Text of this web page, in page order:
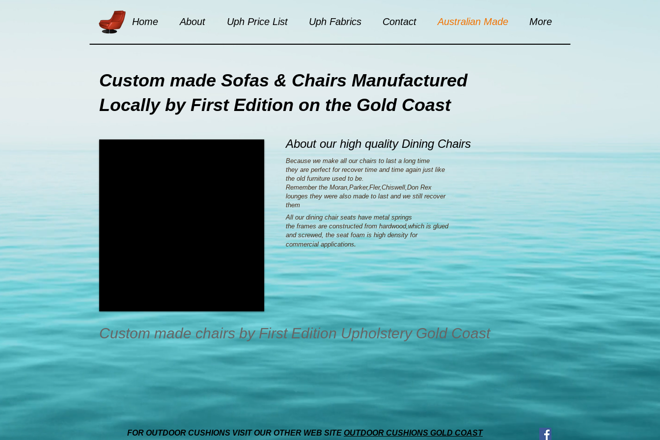
Home About Uph Price List Uph Fabrics Contact Australian Made More
Custom made Sofas & Chairs Manufactured
Locally by First Edition on the Gold Coast
About our high quality Dining Chairs
Because we make all our chairs to last a long time
they are perfect for recover time and time again just like
the old furniture used to be.
Remember the Moran,Parker,Fler,Chiswell,Don Rex
lounges they were also made to last and we still recover
them
All our dining chair seats have metal springs
the frames are constructed from hardwood,which is glued
and screwed, the seat foam is high density for
commercial applications.
Custom made chairs by First Edition Upholstery Gold Coast
FOR OUTDOOR CUSHIONS VISIT OUR OTHER WEB SITE OUTDOOR CUSHIONS GOLD COAST